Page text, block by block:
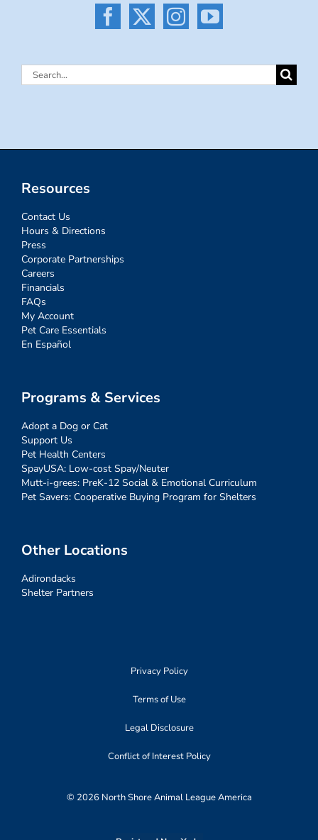
Search
Resources
Contact Us
Hours & Directions
Press
Corporate Partnerships
Careers
Financials
FAQs
My Account
Pet Care Essentials
En Español
Programs & Services
Adopt a Dog or Cat
Support Us
Pet Health Centers
SpayUSA: Low-cost Spay/Neuter
Mutt-i-grees: PreK-12 Social & Emotional Curriculum
Pet Savers: Cooperative Buying Program for Shelters
Other Locations
Adirondacks
Shelter Partners
Privacy Policy
Terms of Use
Legal Disclosure
Conflict of Interest Policy
© 2026 North Shore Animal League America